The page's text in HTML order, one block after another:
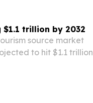
$1.1 trillion by 2032
source market
to hit $1.1 trillion